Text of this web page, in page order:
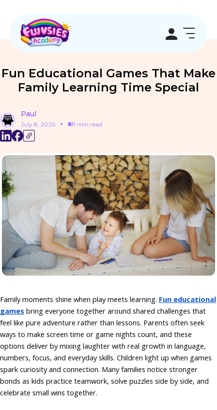
Fun Educational Games That Make
Family Learning Time Special
Paul
July 8, 2026 1 min read
Family moments shine when play meets learning. Fun educational
games bring everyone together around shared challenges that
feel like pure adventure rather than lessons. Parents often seek
ways to make screen time or game nights count, and these
options deliver by mixing laughter with real growth in language,
numbers, focus, and everyday skills. Children light up when games
spark curiosity and connection. Many families notice stronger
bonds as kids practice teamwork, solve puzzles side by side, and
celebrate small wins together.